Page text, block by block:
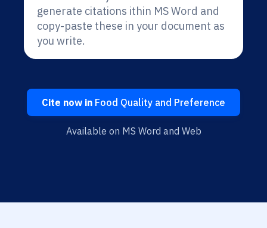
generate citations ithin MS Word and
copy-paste these in your document as
you write.
Cite now in Food Quality and Preference
Available on MS Word and Web